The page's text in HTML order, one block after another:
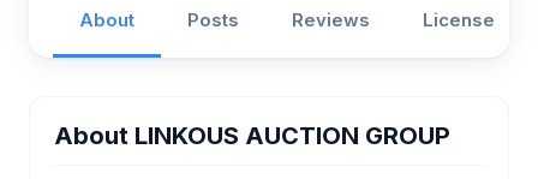
About Posts Reviews License
About LINKOUS AUCTION GROUP